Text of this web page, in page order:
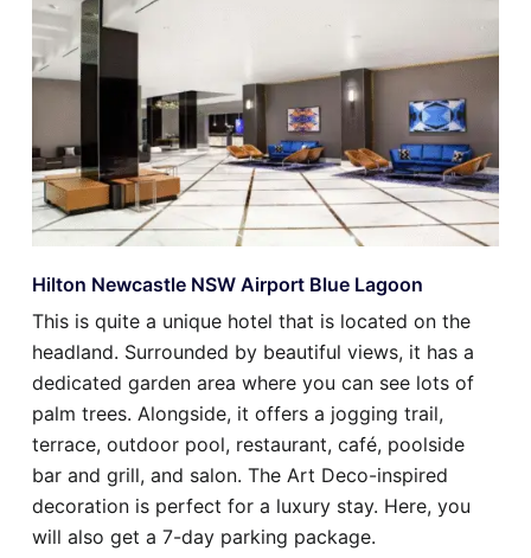
Hilton Newcastle NSW Airport Blue Lagoon
This is quite a unique hotel that is located on the
headland. Surrounded by beautiful views, it has a
dedicated garden area where you can see lots of
palm trees. Alongside, it offers a jogging trail,
terrace, outdoor pool, restaurant, café, poolside
bar and grill, and salon. The Art Deco-inspired
decoration is perfect for a luxury stay. Here, you
will also get a 7-day parking package.